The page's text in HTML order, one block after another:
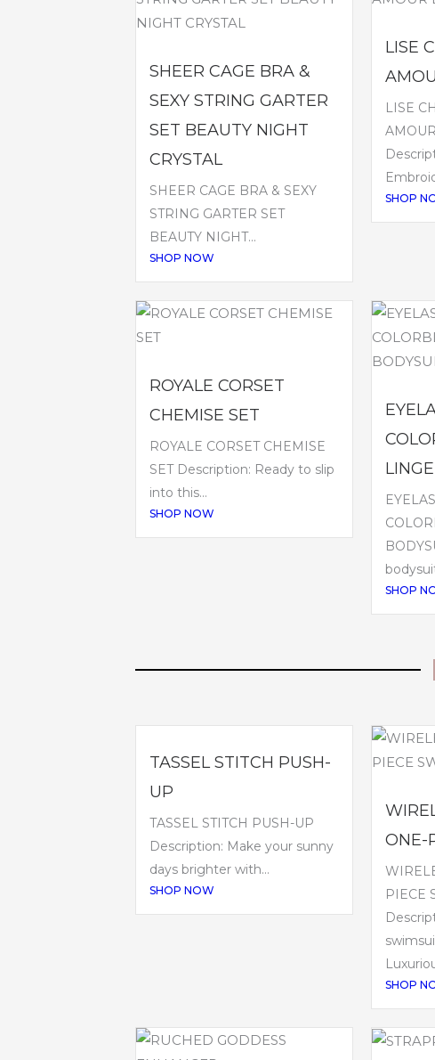
SHEER CAGE BRA &
SEXY STRING GARTER
SET BEAUTY NIGHT
CRYSTAL
SHEER CAGE BRA & SEXY
STRING GARTER SET
BEAUTY NIGHT...
SHOP NOW
LISE
LISE
SHOP
ROYALE CORSET
CHEMISE SET
ROYALE CORSET CHEMISE
SET Description: Ready to slip
into this...
SHOP NOW
SHOP
TASSEL STITCH PUSH-
UP
TASSEL STITCH PUSH-UP
Description: Make your sunny
days brighter with...
SHOP NOW
ONE-
PIECE
SHOP